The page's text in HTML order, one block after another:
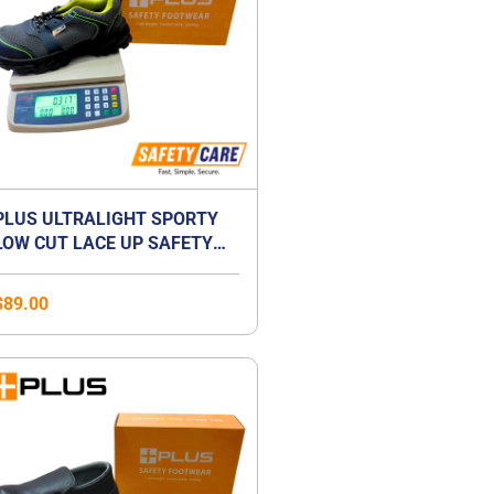
ULTRALIGHT SPORTY
CUT LACE UP SAFETY
| COMPOSITE
CAP | UNISEX
89.00
Price
through
$59.00